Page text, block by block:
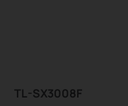
TL-SX3008F